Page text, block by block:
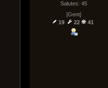
Salutes: 45
[Gent]
19
22 41